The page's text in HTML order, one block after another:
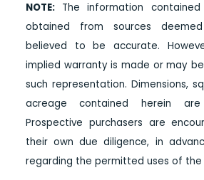
NOTE:The information
obtained from sources
believed to be accurate.
implied warranty is made or may
such representation. Dimensions,
acreage contained herein
Prospective purchasers are
their own due diligence, in
regarding the permitted uses of